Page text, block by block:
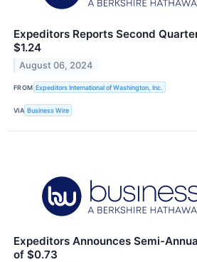
Expeditors Reports Second
$1.24
August 06, 2024
FROM Expeditors International of Washington, Inc.
VIA Business Wire
Expeditors Announces Semi-
of $0.73